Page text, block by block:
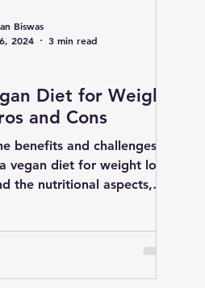
Gastroenterology
pregnancy
Diet for Weight
and Cons
benefits and challenges of
vegan diet for weight loss.
the nutritional aspects,
Biswas
2024
3 min read